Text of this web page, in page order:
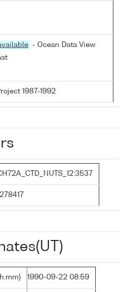
- Ocean Data View
1987-1992
1990-09-22 08:59